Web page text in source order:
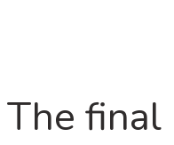
The final